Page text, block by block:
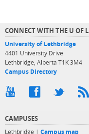
CONNECT WITH THE U OF L
University of Lethbridge
4401 University Drive
Lethbridge, Alberta T1K 3M4
Campus Directory
CAMPUSES
Lethbridge | Campus map